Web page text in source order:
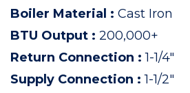
Boiler Material : Cast Iron
BTU Output : 200,000+
Return Connection :1-1/4"
Supply Connection :1-1/2"